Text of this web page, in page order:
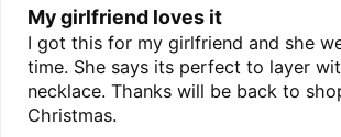
My girlfriend loves it
I got this for my girlfriend and she
time. She says its perfect to layer
necklace. Thanks will be back to
Christmas.